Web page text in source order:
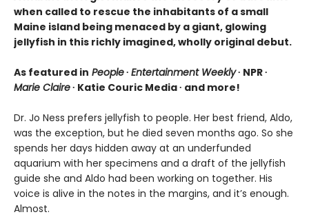
when called to rescue the inhabitants of a small
Maine island being menaced by a giant, glowing
jellyfish in this richly imagined, wholly original debut.
As featured in People∙ Entertainment Weekly∙ NPR ∙
Marie Claire∙ Katie Couric Media ∙ and more!
Dr. Jo Ness prefers jellyfish to people. Her best friend, Aldo,
was the exception, but he died seven months ago. So she
spends her days hidden away at an underfunded
aquarium with her specimens and a draft of the jellyfish
guide she and Aldo had been working on together. His
voice is alive in the notes in the margins, and it’s enough.
Almost.